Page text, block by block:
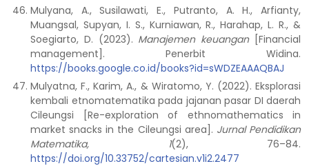
Mulyana, A., Susilawati, E., Putranto, A. H., Arfianty,
Muangsal, Supyan, I. S., Kurniawan, R., Harahap, L. R., &
Soegiarto, D. (2023). Manajemen keuangan[Financial
management]. Penerbit Widina.
https://books.google.co.id/books?id=sWDZEAAAQBAJ
Mulyatna, F., Karim, A., & Wiratomo, Y. (2022). Eksplorasi
kembali etnomatematika pada jajanan pasar DI daerah
Cileungsi [Re-exploration of ethnomathematics in
market snacks in the Cileungsi area]. Jurnal Pendidikan
Matematika, 1(2), 76–84.
https://doi.org/10.33752/cartesian.v1i2.2477